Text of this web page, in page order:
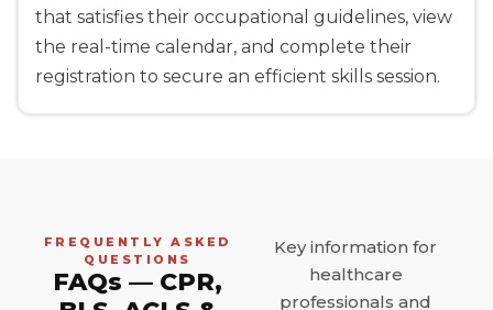
that satisfies their occupational guidelines, view
the real-time calendar, and complete their
registration to secure an efficient skills session.
FREQUENTLY ASKED
QUESTIONS
FAQs — CPR,
Key information for
healthcare
professionals and